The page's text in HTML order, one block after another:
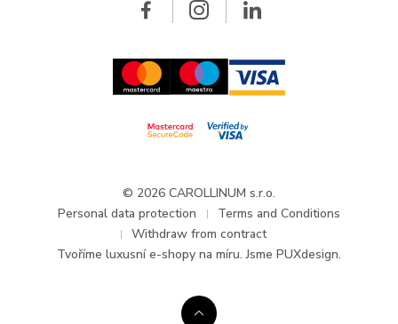
Updates and Announcements
© 2026 CAROLLINUM s.r.o.
Personal data protection
Terms and Conditions
Withdraw from contract
Tvoříme luxusní e-shopy na míru. Jsme PUXdesign.